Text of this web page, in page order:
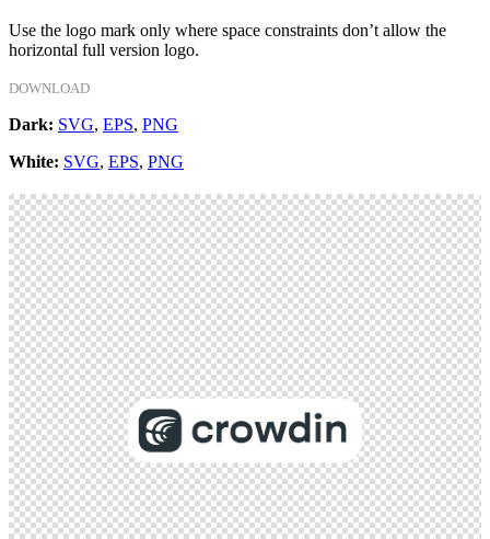
Use the logo mark only where space constraints don’t allow the
horizontal full version logo.
DOWNLOAD
Dark: SVG, EPS, PNG
White: SVG, EPS, PNG